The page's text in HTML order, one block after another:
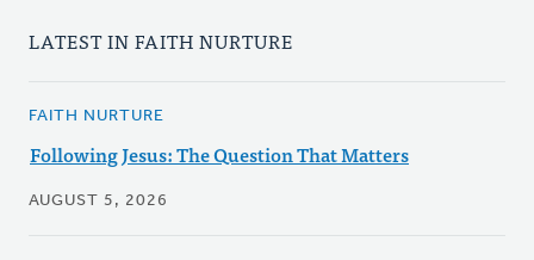
LATEST IN FAITH NURTURE
FAITH NURTURE
Following Jesus: The Question That Matters
AUGUST 5, 2026